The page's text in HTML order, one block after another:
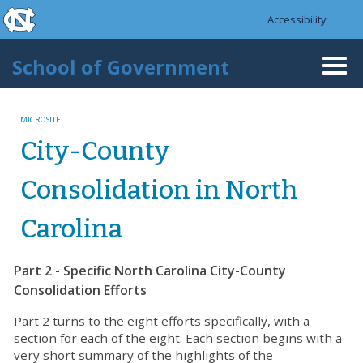
Skip to main content
skip to the end of the global utility bar
Accessibility
School of Government
MICROSITE
City-County
Consolidation in North
Carolina
Part 2 - Specific North Carolina City-County
Consolidation Efforts
Part 2 turns to the eight efforts specifically, with a
section for each of the eight. Each section begins with a
very short summary of the highlights of the